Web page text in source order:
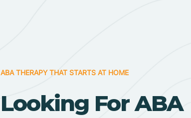
ABA THERAPY THAT STARTS AT HOME
Looking For ABA